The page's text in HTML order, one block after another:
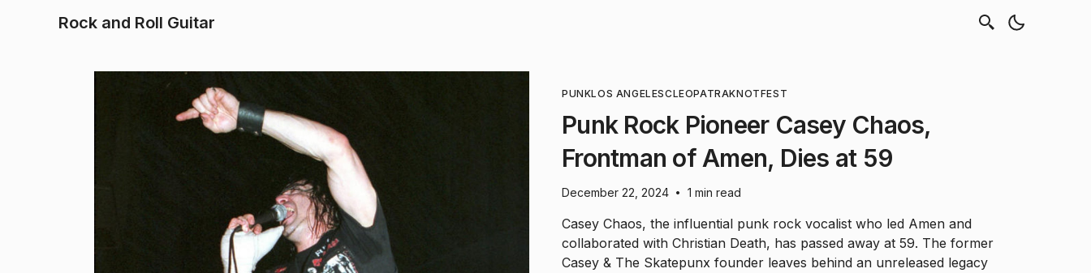
Rock and Roll Guitar
PUNKLOS ANGELESCLEOPATRAKNOTFEST
Punk Rock Pioneer Casey Chaos,
Frontman of Amen, Dies at 59
December 22, 2024 • 1 min read
Casey Chaos, the influential punk rock vocalist who led Amen and
collaborated with Christian Death, has passed away at 59. The former
Casey & The Skatepunx founder leaves behind an unreleased legacy